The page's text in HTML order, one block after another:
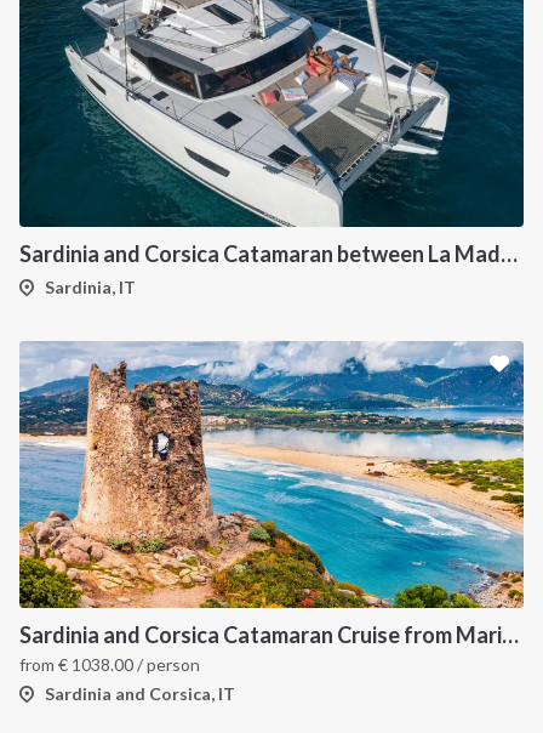
Sardinia and Corsica Catamaran between La Maddalena
Sardinia, IT
Sardinia and Corsica Catamaran Cruise from Marina Portisco - 7 Day Sailing Itinerary through La Maddalena Archipelago and Bonifacio
from € 1038.00/ person
Sardinia and Corsica, IT